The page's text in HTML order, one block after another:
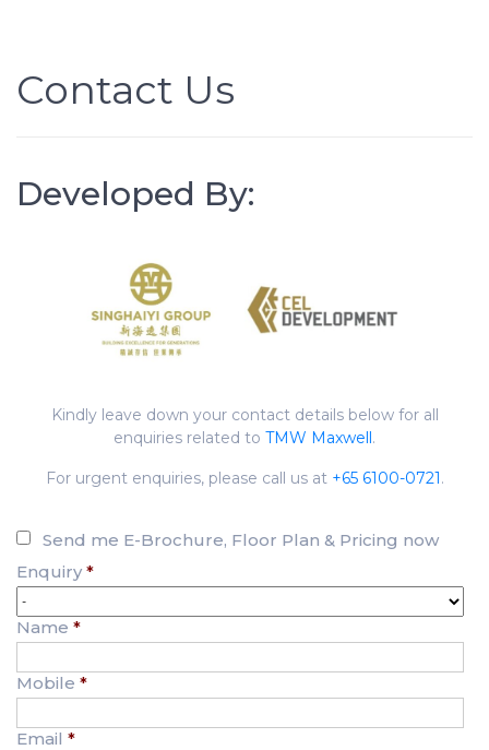
Contact Us
Developed By:
Kindly leave down your contact details below for all
enquiries related to TMW Maxwell.
For urgent enquiries, please call us at +65 6100-0721.
Send me E-Brochure, Floor Plan & Pricing now
Enquiry *
Name *
Mobile *
Email *